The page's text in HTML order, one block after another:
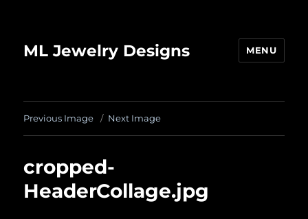
ML Jewelry Designs MENU
Previous Image Next Image
cropped-
HeaderCollage.jpg